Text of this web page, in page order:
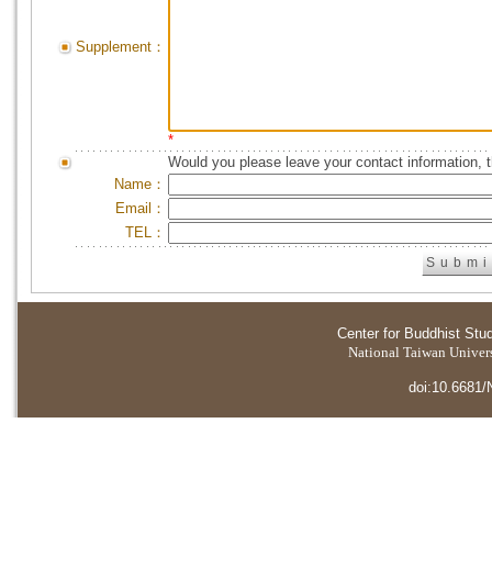
Supplement：
*
Would you please leave your contact information,
Name：
Email：
TEL：
Center for Buddhist
National Taiwan
doi:10.6681/